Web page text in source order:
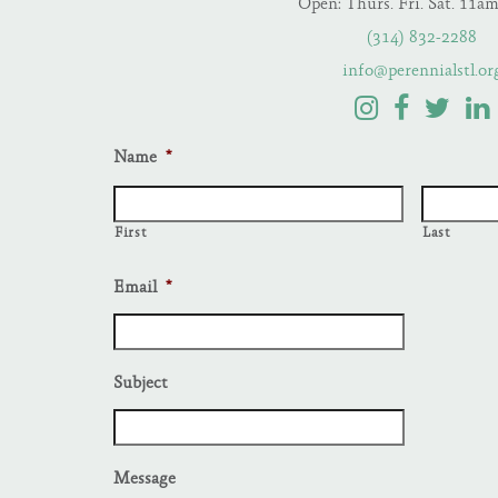
Open: Thurs. Fri. Sat.
(314) 832-2288
Name *
First Last
Email *
Subject
Message